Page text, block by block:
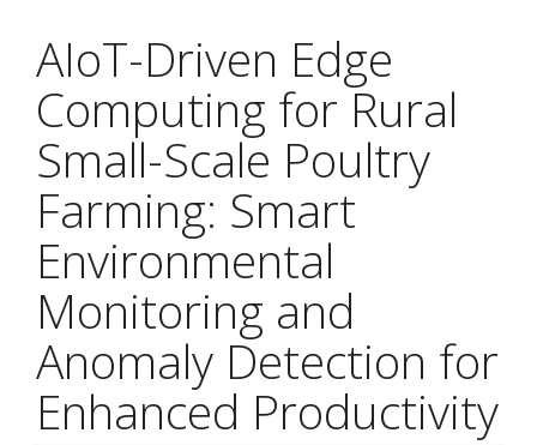
AIoT-Driven Edge
Computing for Rural
Small-Scale Poultry
Farming: Smart
Environmental
Monitoring and
Anomaly Detection for
Enhanced Productivity